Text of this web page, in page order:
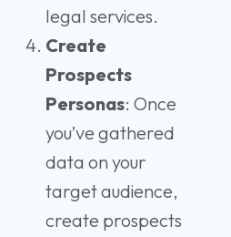
legal services.
Create
Prospects
Personas: Once
you’ve gathered
data on your
target audience,
create prospects